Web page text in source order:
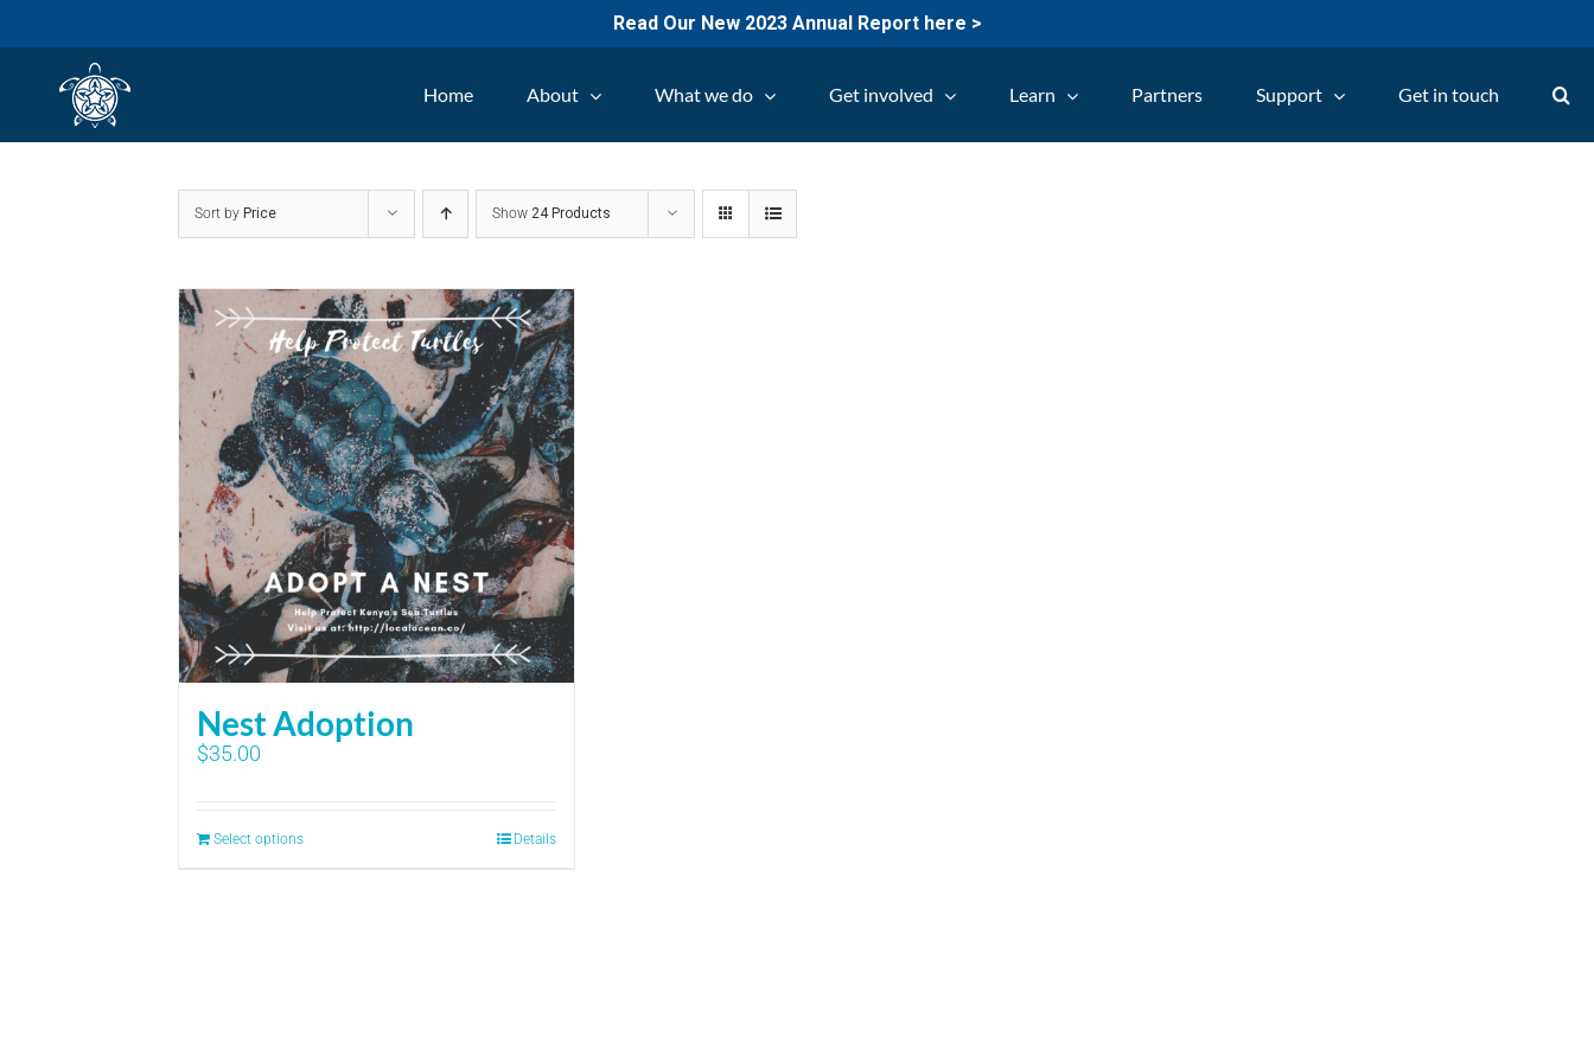
Read Our New 2023 Annual Report here >
Home About What we do Get involved Learn Partners Support Get in touch
Sort by Price Show24 Products
Nest Adoption
$35.00
Select options Details